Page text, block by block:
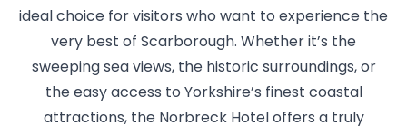
ideal choice for visitors who want to experience the
very best of Scarborough. Whether it’s the
sweeping sea views, the historic surroundings, or
the easy access to Yorkshire’s finest coastal
attractions, the Norbreck Hotel offers a truly